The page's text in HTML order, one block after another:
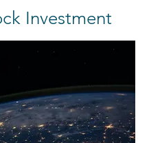
Investment